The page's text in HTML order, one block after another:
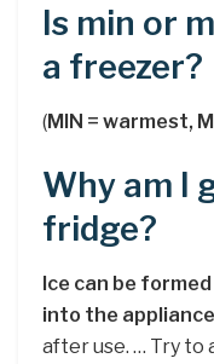
Is min or
a freezer?
(MIN = warmest,
Why am I
fridge?
Ice can be
into the appliance
after use. … Try to